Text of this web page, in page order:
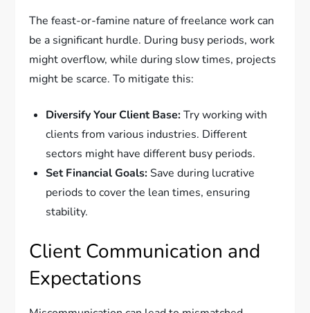
The feast-or-famine nature of freelance work can
be a significant hurdle. During busy periods, work
might overflow, while during slow times, projects
might be scarce. To mitigate this:
Diversify Your Client Base:Try working with
clients from various industries. Different
sectors might have different busy periods.
Set Financial Goals:Save during lucrative
periods to cover the lean times, ensuring
stability.
Client Communication and
Expectations